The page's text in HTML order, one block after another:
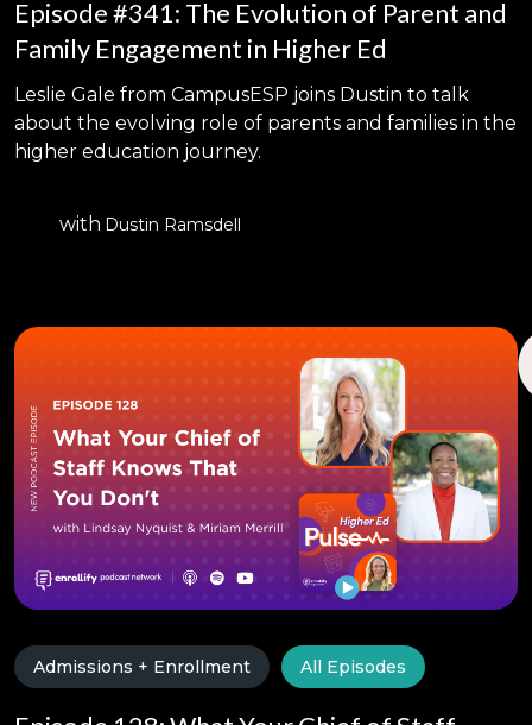
Episode #341: The Evolution of Parent and
Family Engagement in Higher Ed
Leslie Gale from CampusESP joins Dustin to talk
about the evolving role of parents and families in the
higher education journey.
with Dustin Ramsdell
Admissions + Enrollment All Episodes